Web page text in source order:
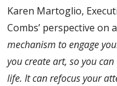
Karen Martoglio,
Combs’ perspective on
mechanism to engage
you create art, so you
life. It can refocus your